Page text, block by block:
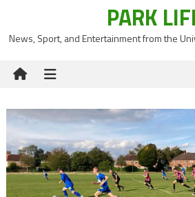
PARK
News, Sport, and Entertainment from the